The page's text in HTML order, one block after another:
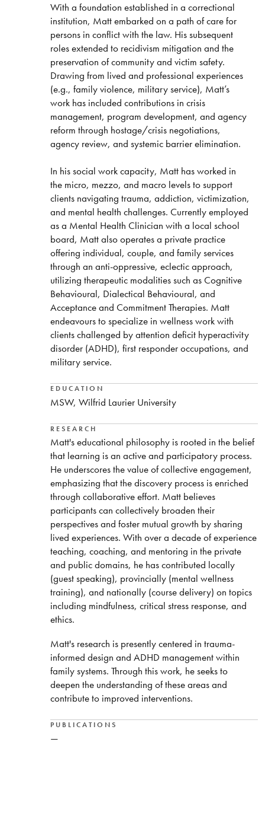
With a foundation established in a correctional
institution, Matt embarked on a path of care for
persons in conflict with the law. His subsequent
roles extended to recidivism mitigation and the
preservation of community and victim safety.
Drawing from lived and professional experiences
(e.g., family violence, military service), Matt’s
work has included contributions in crisis
management, program development, and agency
reform through hostage/crisis negotiations,
agency review, and systemic barrier elimination.
In his social work capacity, Matt has worked in
the micro, mezzo, and macro levels to support
clients navigating trauma, addiction, victimization,
and mental health challenges. Currently employed
as a Mental Health Clinician with a local school
board, Matt also operates a private practice
offering individual, couple, and family services
through an anti-oppressive, eclectic approach,
utilizing therapeutic modalities such as Cognitive
Behavioural, Dialectical Behavioural, and
Acceptance and Commitment Therapies. Matt
endeavours to specialize in wellness work with
clients challenged by attention deficit hyperactivity
disorder (ADHD), first responder occupations, and
military service.
EDUCATION
MSW, Wilfrid Laurier University
RESEARCH
Matt's educational philosophy is rooted in the belief
that learning is an active and participatory process.
He underscores the value of collective engagement,
emphasizing that the discovery process is enriched
through collaborative effort. Matt believes
participants can collectively broaden their
perspectives and foster mutual growth by sharing
lived experiences. With over a decade of experience
teaching, coaching, and mentoring in the private
and public domains, he has contributed locally
(guest speaking), provincially (mental wellness
training), and nationally (course delivery) on topics
including mindfulness, critical stress response, and
ethics.
Matt's research is presently centered in trauma-
informed design and ADHD management within
family systems. Through this work, he seeks to
deepen the understanding of these areas and
contribute to improved interventions.
PUBLICATIONS
—